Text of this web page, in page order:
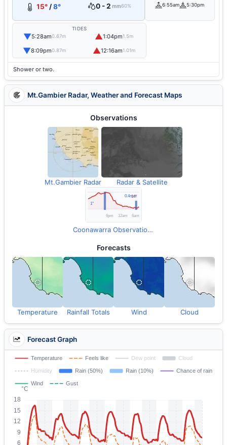
15° /8° 0 - 2 mm60% 6:55am 5:30pm
TIDES
▼5:28am0.67m ▲1:04pm1.5m
▼8:09pm0.87m ▲12:16am1.01m
Shower or two.
Mt.Gambier Radar, Weather and Forecast Maps
Observations
Mt.Gambier Radar Radar & Satellite
Coonawarra Observations
Forecasts
Temperature Rainfall Totals Wind Cloud
Forecast Graph